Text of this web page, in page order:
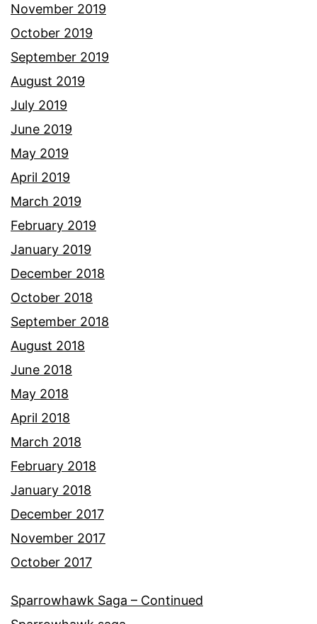
November 2019
October 2019
September 2019
August 2019
July 2019
June 2019
May 2019
April 2019
March 2019
February 2019
January 2019
December 2018
October 2018
September 2018
August 2018
June 2018
May 2018
April 2018
March 2018
February 2018
January 2018
December 2017
November 2017
October 2017
Sparrowhawk Saga – Continued